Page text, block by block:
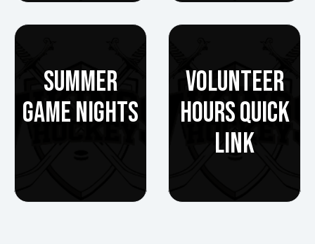
SUMMER
GAME NIGHTS
VOLUNTEER
HOURS QUICK
LINK